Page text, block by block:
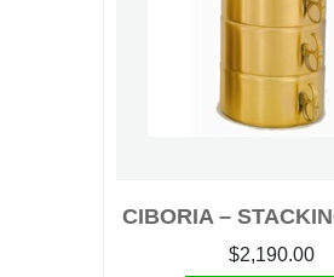
CIBORIA –
$2,190.00